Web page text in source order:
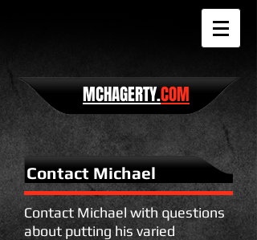
MCHAGERTY.COM
Contact Michael
Contact Michael with questions
about putting his varied